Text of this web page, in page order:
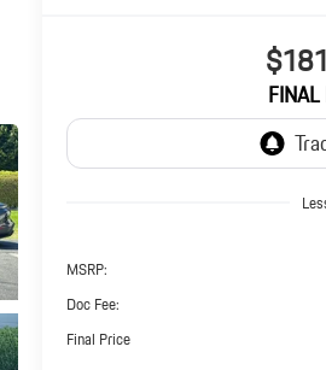
MSRP:
Doc Fee:
Final Price